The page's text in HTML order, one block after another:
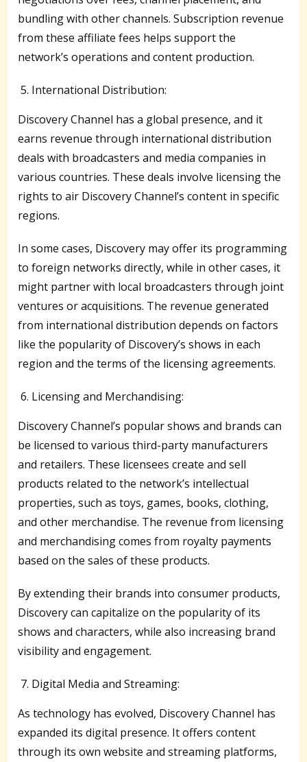
bundling with other channels. Subscription revenue
from these affiliate fees helps support the
network’s operations and content production.
International Distribution:
Discovery Channel has a global presence, and it
earns revenue through international distribution
deals with broadcasters and media companies in
various countries. These deals involve licensing the
rights to air Discovery Channel’s content in specific
regions.
In some cases, Discovery may offer its programming
to foreign networks directly, while in other cases, it
might partner with local broadcasters through joint
ventures or acquisitions. The revenue generated
from international distribution depends on factors
like the popularity of Discovery’s shows in each
region and the terms of the licensing agreements.
Licensing and Merchandising:
Discovery Channel’s popular shows and brands can
be licensed to various third-party manufacturers
and retailers. These licensees create and sell
products related to the network’s intellectual
properties, such as toys, games, books, clothing,
and other merchandise. The revenue from licensing
and merchandising comes from royalty payments
based on the sales of these products.
By extending their brands into consumer products,
Discovery can capitalize on the popularity of its
shows and characters, while also increasing brand
visibility and engagement.
Digital Media and Streaming:
As technology has evolved, Discovery Channel has
expanded its digital presence. It offers content
through its own website and streaming platforms,